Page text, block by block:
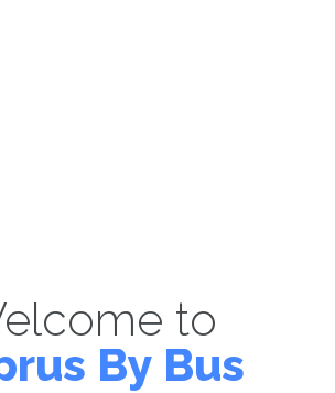
to
By Bus